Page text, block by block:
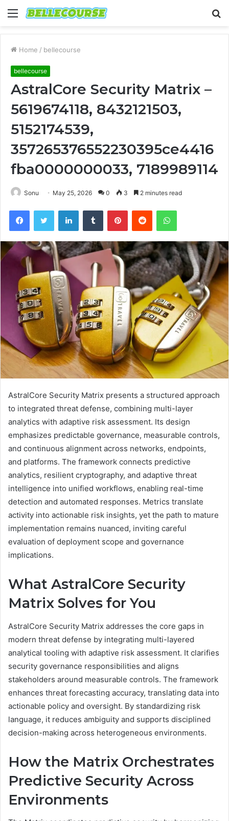
Menu
Home / bellecourse
bellecourse
AstralCore Security Matrix –
5619674118, 8432121503,
5152174539,
357265376552230395ce4416
fba0000000033, 7189989114
Sonu May 25, 2026 0 3 2 minutes read
FacebookTwitter LinkedInTumblr PinterestReddit WhatsApp
AstralCore Security Matrix presents a structured approach
to integrated threat defense, combining multi-layer
analytics with adaptive risk assessment. Its design
emphasizes predictable governance, measurable controls,
and continuous alignment across networks, endpoints,
and platforms. The framework connects predictive
analytics, resilient cryptography, and adaptive threat
intelligence into unified workflows, enabling real-time
detection and automated responses. Metrics translate
activity into actionable risk insights, yet the path to mature
implementation remains nuanced, inviting careful
evaluation of deployment scope and governance
implications.
What AstralCore Security
Matrix Solves for You
AstralCore Security Matrix addresses the core gaps in
modern threat defense by integrating multi-layered
analytical tooling with adaptive risk assessment. It clarifies
security governance responsibilities and aligns
stakeholders around measurable controls. The framework
enhances threat forecasting accuracy, translating data into
actionable policy and oversight. By standardizing risk
language, it reduces ambiguity and supports disciplined
decision-making across heterogeneous environments.
How the Matrix Orchestrates
Predictive Security Across
Environments